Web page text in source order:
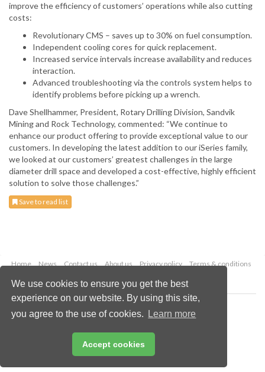
We use cookies to ensure you get the best
experience on our website. By using this site,
you agree to the use of cookies.
Learn more
Accept cookies
improve the efficiency of customers’ operations while also cutting
costs:
Revolutionary CMS – saves up to 30% on fuel consumption.
Independent cooling cores for quick replacement.
Increased service intervals increase availability and reduces
interaction.
Advanced troubleshooting via the controls system helps to
identify problems before picking up a wrench.
Dave Shellhammer, President, Rotary Drilling Division, Sandvik
Mining and Rock Technology, commented: “We continue to
enhance our product offering to provide exceptional value to our
customers. In developing the latest addition to our iSeries family,
we looked at our customers’ greatest challenges in the large
diameter drill space and developed a cost-effective, highly efficient
solution to solve those challenges.”
Save to read list
Home News Contact us About us Privacy policy
Terms & conditions
Copyright © 2026 Palladian Publications Ltd.
All rights reserved
Email:
enquiries@globalminingreview.com